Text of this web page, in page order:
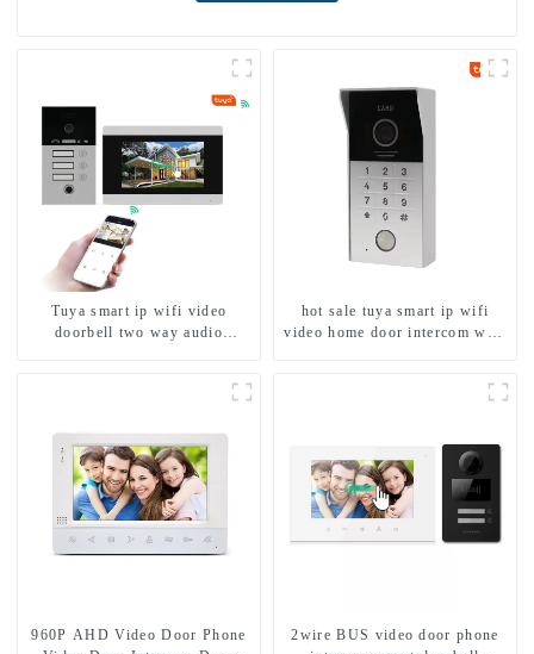
Tuya smart ip wifi video
doorbell two way audio
hot sale tuya smart ip wifi
video home door intercom with
960P AHD Video Door Phone
2wire BUS video door phone